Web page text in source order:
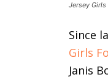
Jersey
Since
Girls
Janis